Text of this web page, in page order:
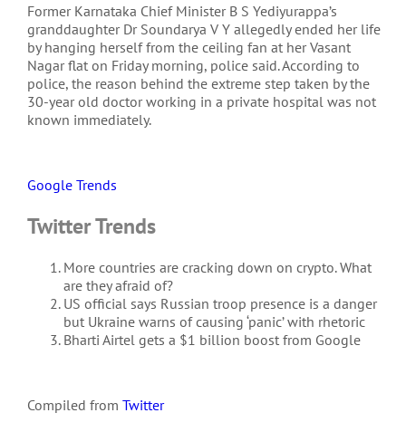
Former Karnataka Chief Minister B S Yediyurappa’s
granddaughter Dr Soundarya V Y allegedly ended her life
by hanging herself from the ceiling fan at her Vasant
Nagar flat on Friday morning, police said. According to
police, the reason behind the extreme step taken by the
30-year old doctor working in a private hospital was not
known immediately.
Google Trends
Twitter Trends
More countries are cracking down on crypto. What
are they afraid of?
US official says Russian troop presence is a danger
but Ukraine warns of causing ‘panic’ with rhetoric
Bharti Airtel gets a $1 billion boost from Google
Compiled from Twitter